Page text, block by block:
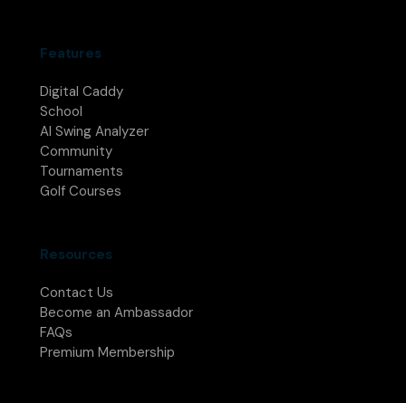
Features
Digital Caddy
School
AI Swing Analyzer
Community
Tournaments
Golf Courses
Resources
Contact Us
Become an Ambassador
FAQs
Premium Membership